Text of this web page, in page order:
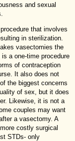
and sexual
that involves
in sterilization.
vasectomies the
a one-time procedure
of contraception
It also does not
the biggest concerns
of sex, but it does
Likewise, it is not a
couples may want
a vasectomy. A
costly surgical
STDs- only